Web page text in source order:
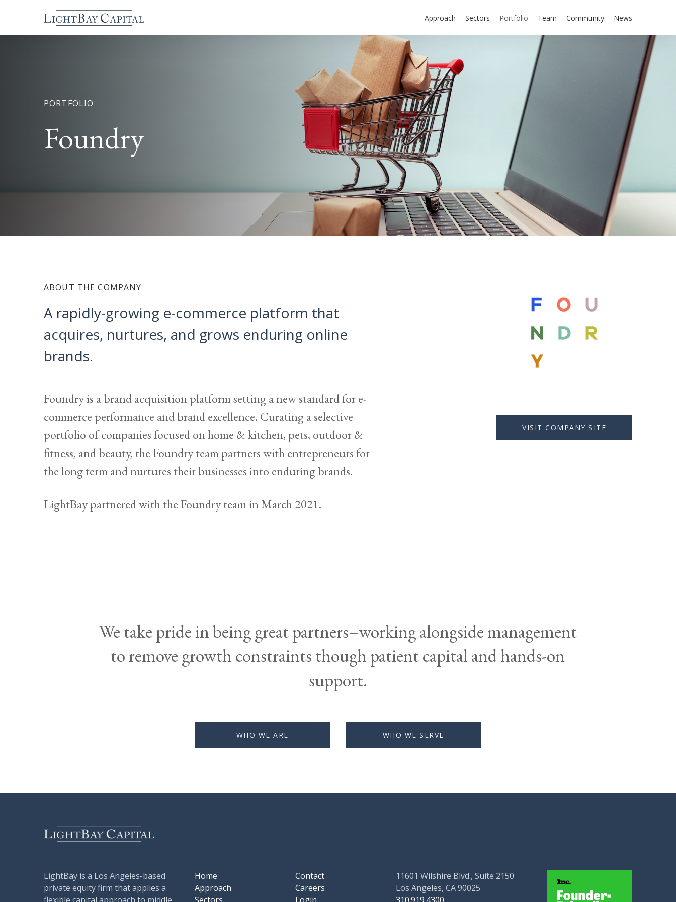
Approach Sectors Portfolio Team Community News
PORTFOLIO
Foundry
ABOUT THE COMPANY
A rapidly-growing e-commerce platform that
acquires, nurtures, and grows enduring online
brands.
Foundry is a brand acquisition platform setting a new standard for e-
commerce performance and brand excellence. Curating a selective
portfolio of companies focused on home & kitchen, pets, outdoor &
fitness, and beauty, the Foundry team partners with entrepreneurs for
the long term and nurtures their businesses into enduring brands.
LightBay partnered with the Foundry team in March 2021.
VISIT COMPANY SITE
We take pride in being great partners–working alongside management
to remove growth constraints though patient capital and hands-on
support.
WHO WE ARE WHO WE SERVE
LightBay is a Los Angeles-based
private equity firm that applies a
Home
Approach
Contact
Careers
11601 Wilshire Blvd., Suite 2150
Los Angeles, CA 90025